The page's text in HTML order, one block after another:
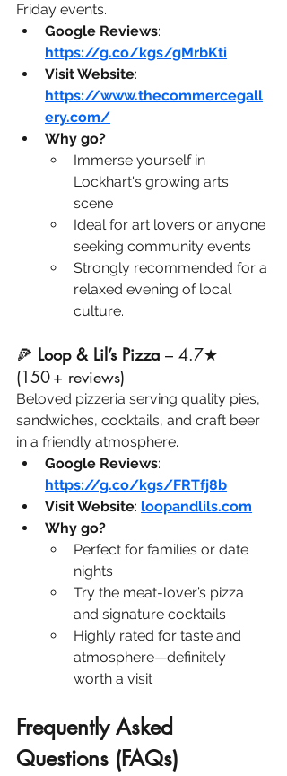
Friday events.
Google Reviews:
https://g.co/kgs/gMrbKti
Visit Website:
https://www.thecommercegall
ery.com/
Why go?
Immerse yourself in
Lockhart's growing arts
scene
Ideal for art lovers or anyone
seeking community events
Strongly recommended for a
relaxed evening of local
culture.
🍕 Loop & Lil’s Pizza – 4.7★
(150 + reviews)
Beloved pizzeria serving quality pies,
sandwiches, cocktails, and craft beer
in a friendly atmosphere.
Google Reviews:
https://g.co/kgs/FRTfj8b
Visit Website: loopandlils.com
Why go?
Perfect for families or date
nights
Try the meat-lover’s pizza
and signature cocktails
Highly rated for taste and
atmosphere—definitely
worth a visit
Frequently Asked
Questions (FAQs)